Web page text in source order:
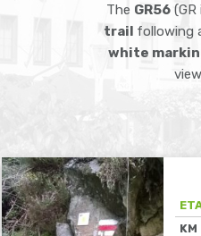
The GR56
trail following
white
KM